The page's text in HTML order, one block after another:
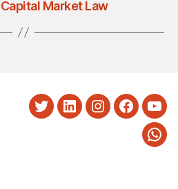
Market Law
TwitterLinkedInInstagram